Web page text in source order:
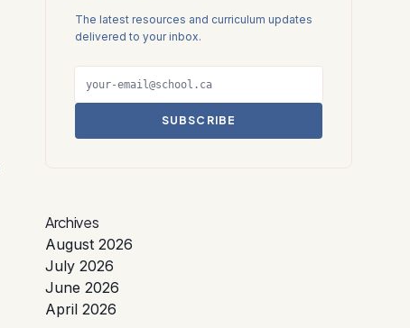
The latest resources and curriculum updates
delivered to your inbox.
SUBSCRIBE
Archives
August 2026
July 2026
June 2026
April 2026